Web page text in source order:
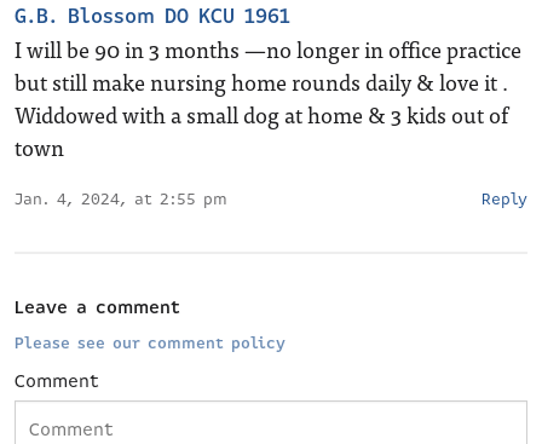
G.B. Blossom DO KCU 1961
I will be 90 in 3 months —no longer in office practice
but still make nursing home rounds daily & love it .
Widdowed with a small dog at home & 3 kids out of
town
Jan. 4, 2024, at 2:55 pm Reply
Leave a comment
Please see our comment policy
Comment